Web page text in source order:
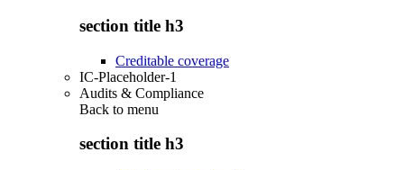
section title h3
Creditable coverage
IC-Placeholder-1
Audits & Compliance
Back to menu
section title h3